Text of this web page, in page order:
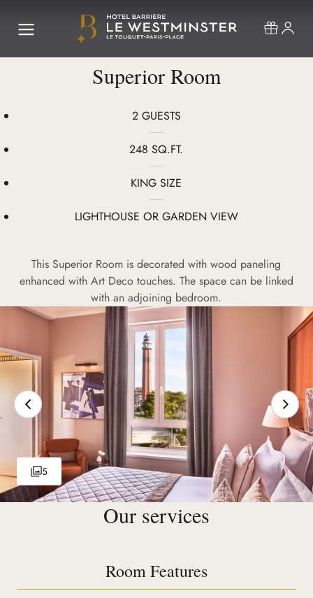
Superior Room
2 GUESTS
248 SQ.FT.
KING SIZE
LIGHTHOUSE OR GARDEN VIEW
This Superior Room is decorated with wood paneling
enhanced with Art Deco touches. The space can be linked
with an adjoining bedroom.
5
Our services
Room Features